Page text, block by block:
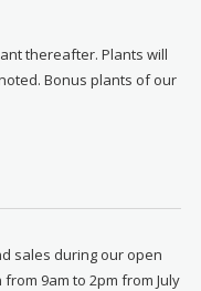
thereafter. Plants will
Bonus plants of our
sales during our open
9am to 2pm from July